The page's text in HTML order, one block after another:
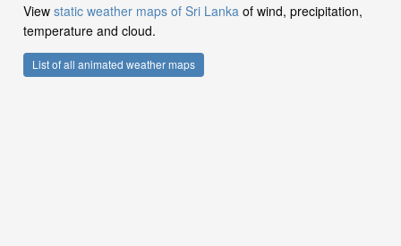
View static weather maps of Sri Lanka of wind, precipitation,
temperature and cloud.
List of all animated weather maps